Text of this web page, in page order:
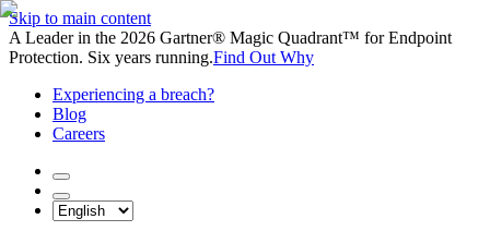
Skip to main content
A Leader in the 2026 Gartner® Magic Quadrant™ for Endpoint
Protection. Six years running.Find Out Why
Experiencing a breach?
Blog
Careers